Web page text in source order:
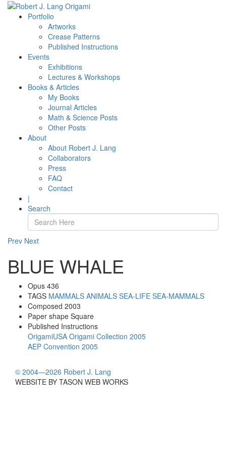
Portfolio
Artworks
Crease Patterns
Published Instructions
Events
Exhibitions
Lectures & Workshops
Books & Articles
My Books
Journal Articles
Math & Science Posts
Other Posts
About
About Robert J. Lang
Collaborators
Press
FAQ
Contact
|
Search
Prev Next
BLUE WHALE
Opus 436
TAGS MAMMALS ANIMALS SEA-LIFE SEA-MAMMALS
Composed 2003
Paper shape Square
Published Instructions
OrigamiUSA Origami Collection 2005
AEP Convention 2005
© 2004—2026 Robert J. Lang
WEBSITE BY TASON WEB WORKS